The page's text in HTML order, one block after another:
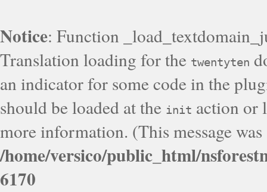
Notice: Function
Translation loading for the twentyten
an indicator for some code in the
should be loaded at the init action or
more information. (This message
/home/versico/public_html/
6170